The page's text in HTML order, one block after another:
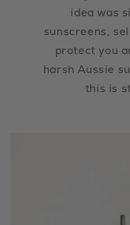
idea was
sunscreens,
protect you
harsh Aussie
this is